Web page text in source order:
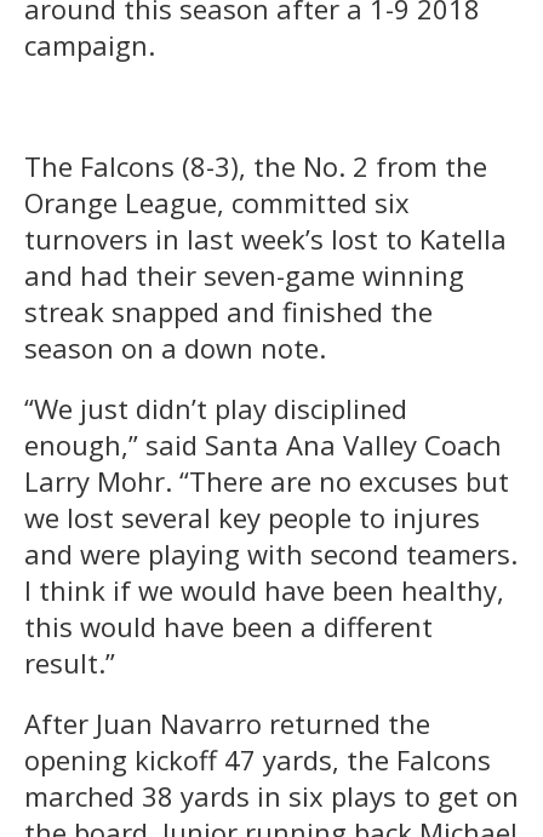
around this season after a 1-9 2018
campaign.
The Falcons (8-3), the No. 2 from the
Orange League, committed six
turnovers in last week’s lost to Katella
and had their seven-game winning
streak snapped and finished the
season on a down note.
“We just didn’t play disciplined
enough,” said Santa Ana Valley Coach
Larry Mohr. “There are no excuses but
we lost several key people to injures
and were playing with second teamers.
I think if we would have been healthy,
this would have been a different
result.”
After Juan Navarro returned the
opening kickoff 47 yards, the Falcons
marched 38 yards in six plays to get on